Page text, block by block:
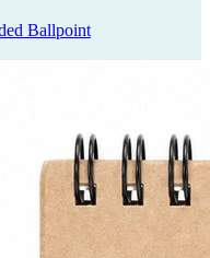
Ballpoint